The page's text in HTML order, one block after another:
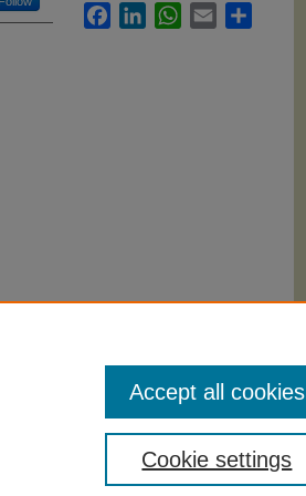
FacebookLinkedInWhatsApp
Email
Cookie settings
Accept all cookies